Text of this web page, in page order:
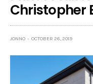
Christopher
JONNO OCTOBER 26, 2019